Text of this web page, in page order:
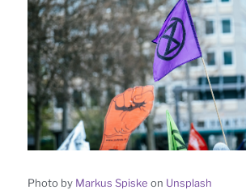
Photo by Markus Spiske on Unsplash